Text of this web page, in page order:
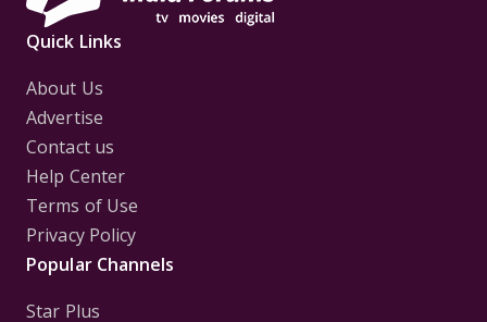
Quick Links
About Us
Advertise
Contact us
Help Center
Terms of Use
Privacy Policy
Popular Channels
Star Plus